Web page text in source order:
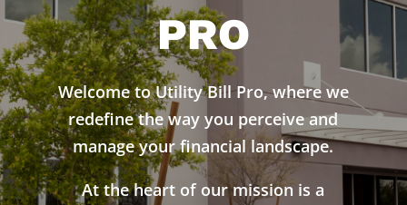
PRO
Welcome to Utility Bill Pro, where we
redefine the way you perceive and
manage your financial landscape.
At the heart of our mission is a